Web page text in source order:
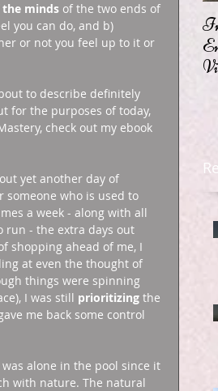
minds of the two ends of
you can do, and b)
or not you feel up to it or
to describe definitely
for the purposes of today,
check out my ebook
yet another day of
someone who is used to
a week - along with all
run - the extra days out
shopping ahead of me, I
at even the thought of
things were spinning
I was still prioritizing the
me back some control
alone in the pool since it
with nature. The natural